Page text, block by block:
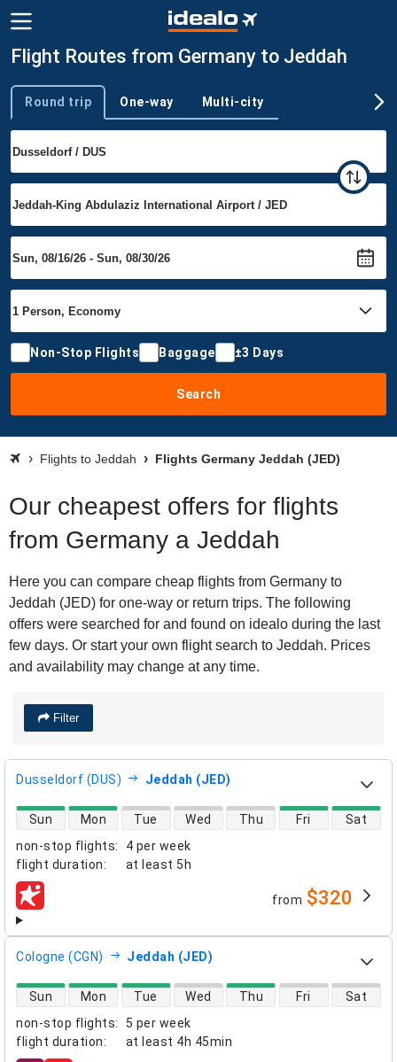
Flight Routes from Germany to Jeddah
Trip type
Round trip One-way Multi-city
Non-Stop Flights Baggage ±3 Days
Search
Flights to Jeddah Flights Germany Jeddah (JED)
Our cheapest offers for flights
from Germany a Jeddah
Here you can compare cheap flights from Germany to
Jeddah (JED) for one-way or return trips. The following
offers were searched for and found on idealo during the last
few days. Or start your own flight search to Jeddah. Prices
and availability may change at any time.
Filter
Dusseldorf (DUS) Jeddah (JED)
non-stop flights:
4 per week
flight duration: at least 5h
direct flight availability
Sun Mon Tue Wed Thu Fri Sat
airlines from $320
Cologne (CGN) Jeddah (JED)
non-stop flights:
5 per week
flight duration: at least 4h 45min
direct flight availability
Sun Mon Tue Wed Thu Fri Sat